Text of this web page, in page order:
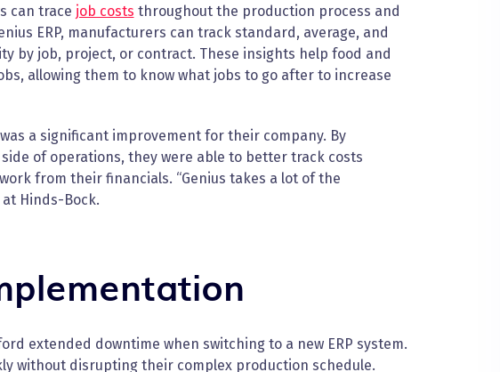
can trace job costs throughout the production process and
ERP, manufacturers can track standard, average, and
by job, project, or contract. These insights help food and
allowing them to know what jobs to go after to increase
a significant improvement for their company. By
of operations, they were able to better track costs
from their financials. “Genius takes a lot of the
at Hinds-Bock.
extended downtime when switching to a new ERP system.
without disrupting their complex production schedule.